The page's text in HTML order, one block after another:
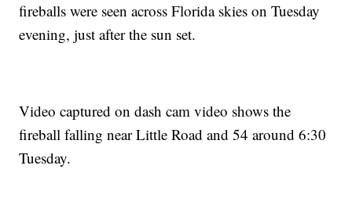
fireballs were seen across Florida skies on Tuesday
evening, just after the sun set.
Video captured on dash cam video shows the
fireball falling near Little Road and 54 around 6:30
Tuesday.